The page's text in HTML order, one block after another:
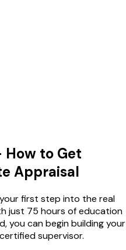
How to Get
Appraisal
first step into the real
just 75 hours of education
you can begin building your
supervisor.